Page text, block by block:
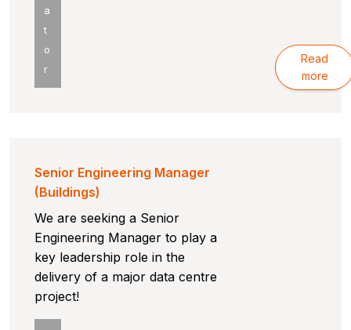
a
t
o
r
Read
more
Senior Engineering Manager
(Buildings)
We are seeking a Senior
Engineering Manager to play a
key leadership role in the
delivery of a major data centre
project!